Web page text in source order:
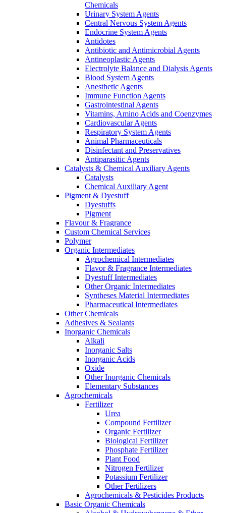
Chemicals
Urinary System Agents
Central Nervous System Agents
Endocrine System Agents
Antidotes
Antibiotic and Antimicrobial Agents
Antineoplastic Agents
Electrolyte Balance and Dialysis Agents
Blood System Agents
Anesthetic Agents
Immune Function Agents
Gastrointestinal Agents
Vitamins, Amino Acids and Coenzymes
Cardiovascular Agents
Respiratory System Agents
Animal Pharmaceuticals
Disinfectant and Preservatives
Antiparasitic Agents
Catalysts & Chemical Auxiliary Agents
Catalysts
Chemical Auxiliary Agent
Pigment & Dyestuff
Dyestuffs
Pigment
Flavour & Fragrance
Custom Chemical Services
Polymer
Organic Intermediates
Agrochemical Intermediates
Flavor & Fragrance Intermediates
Dyestuff Intermediates
Other Organic Intermediates
Syntheses Material Intermediates
Pharmaceutical Intermediates
Other Chemicals
Adhesives & Sealants
Inorganic Chemicals
Alkali
Inorganic Salts
Inorganic Acids
Oxide
Other Inorganic Chemicals
Elementary Substances
Agrochemicals
Fertilizer
Urea
Compound Fertilizer
Organic Fertilizer
Biological Fertilizer
Phosphate Fertilizer
Plant Food
Nitrogen Fertilizer
Potassium Fertilizer
Other Fertilizers
Agrochemicals & Pesticides Products
Basic Organic Chemicals